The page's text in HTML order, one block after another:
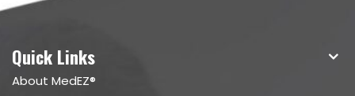
Quick Links
About MedEZ®